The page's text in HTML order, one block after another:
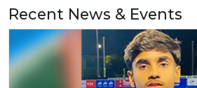
Recent News & Events